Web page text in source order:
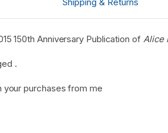
Shipping & Returns
150th Anniversary Publication of Alice
.
your purchases from me